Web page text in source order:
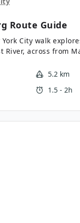
Route Guide
City walk
River, across from
checking out
Ferry for a quick
5.2 km
1.5 - 2h